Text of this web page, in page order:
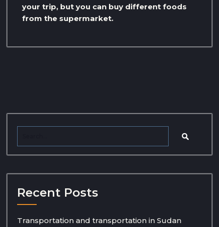
your trip, but you can buy different foods
from the supermarket.
Recent Posts
Transportation and transportation in Sudan